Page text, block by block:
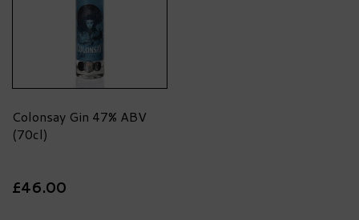
Colonsay Gin 47% ABV
(70cl)
£46.00